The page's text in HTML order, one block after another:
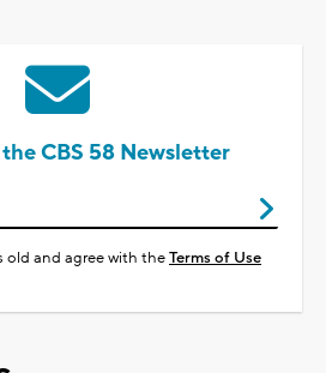
CBS 58 Newsletter
old and agree with theTerms of Use